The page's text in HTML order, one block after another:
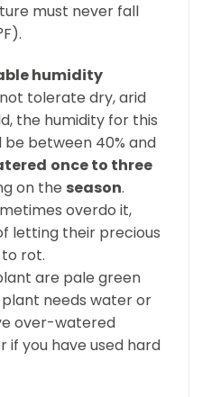
must never fall
humidity
tolerate dry, arid
the humidity for this
between 40% and
once to three
on the season.
overdo it,
letting their precious
rot.
are pale green
needs water or
over-watered
if you have used hard